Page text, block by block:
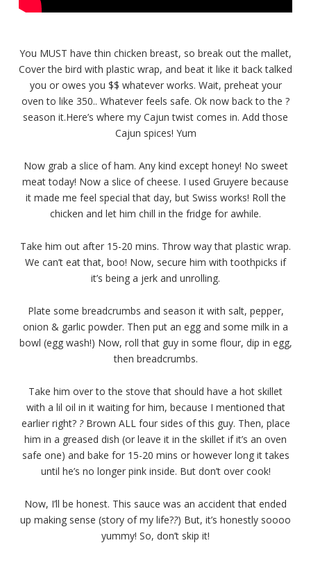
You MUST have thin chicken breast, so break out the mallet,
Cover the bird with plastic wrap, and beat it like it back talked
you or owes you $$ whatever works. Wait, preheat your
oven to like 350.. Whatever feels safe. Ok now back to the ?
season it.Here’s where my Cajun twist comes in. Add those
Cajun spices! Yum
Now grab a slice of ham. Any kind except honey! No sweet
meat today! Now a slice of cheese. I used Gruyere because
it made me feel special that day, but Swiss works! Roll the
chicken and let him chill in the fridge for awhile.
Take him out after 15-20 mins. Throw way that plastic wrap.
We can’t eat that, boo! Now, secure him with toothpicks if
it’s being a jerk and unrolling.
Plate some breadcrumbs and season it with salt, pepper,
onion & garlic powder. Then put an egg and some milk in a
bowl (egg wash!) Now, roll that guy in some flour, dip in egg,
then breadcrumbs.
Take him over to the stove that should have a hot skillet
with a lil oil in it waiting for him, because I mentioned that
earlier right? ?Brown ALL four sides of this guy. Then, place
him in a greased dish (or leave it in the skillet if it’s an oven
safe one) and bake for 15-20 mins or however long it takes
until he’s no longer pink inside. But don’t over cook!
Now, I’ll be honest. This sauce was an accident that ended
up making sense (story of my life??) But, it’s honestly soooo
yummy! So, don’t skip it!